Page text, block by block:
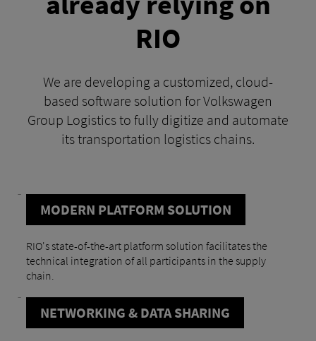
RIO
We are developing a customized, cloud-
based software solution for Volkswagen
Group Logistics to fully digitize and automate
its transportation logistics chains.
MODERN PLATFORM SOLUTION
RIO's state-of-the-art platform solution facilitates the
technical integration of all participants in the supply
chain.
NETWORKING & DATA SHARING